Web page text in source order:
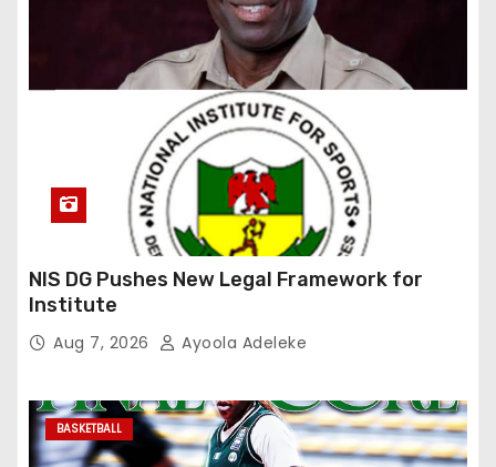
NIS DG Pushes New Legal Framework for
Institute
Aug 7, 2026 Ayoola Adeleke
BASKETBALL